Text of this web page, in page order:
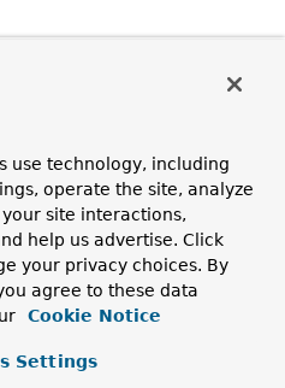
use technology, including
operate the site, analyze
site interactions,
help us advertise. Click
your privacy choices. By
agree to these data
Cookie Notice
Settings